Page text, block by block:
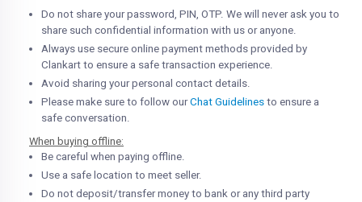
Do not share your password, PIN, OTP. We will never ask you to
share such confidential information with us or anyone.
Always use secure online payment methods provided by
Clankart to ensure a safe transaction experience.
Avoid sharing your personal contact details.
Please make sure to follow ourChat Guidelines to ensure a
safe conversation.
When buying offline:
Be careful when paying offline.
Use a safe location to meet seller.
Do not deposit/transfer money to bank or any third party